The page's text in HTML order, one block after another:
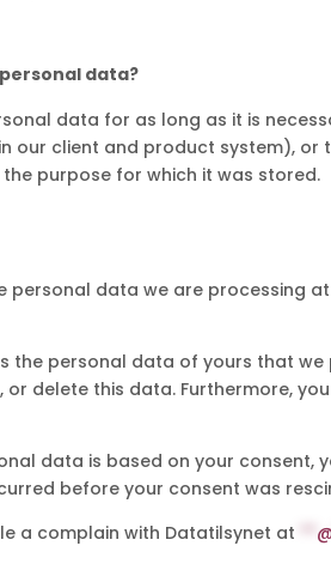
data?
data for as long as it is
our client and product system),
purpose for which it was stored.
personal data we are processing
the personal data of yours that
or delete this data. Furthermore,
data is based on your consent,
before your consent was
a complain with Datatilsynet at